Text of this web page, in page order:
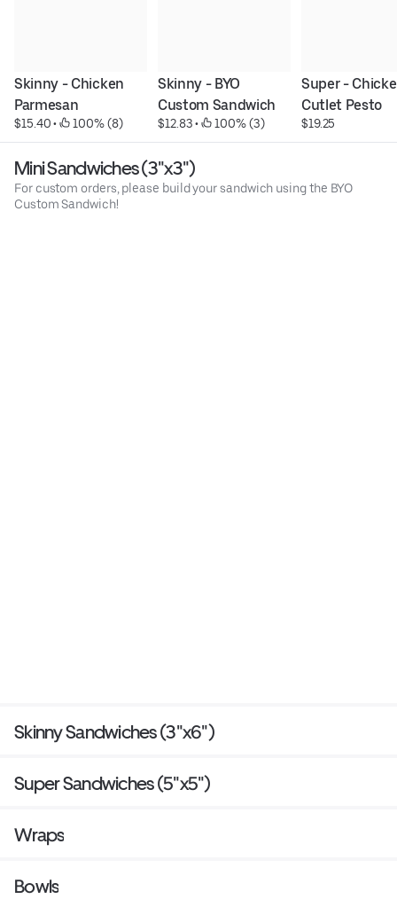
Skinny - Chicken
Parmesan
$15.40 • 100% (8)
Skinny - BYO
Custom Sandwich
$12.83 • 100% (3)
Super -
Cutlet Pesto
$19.25
Mini Sandwiches (3"x3")
For custom orders, please build your sandwich using the BYO
Custom Sandwich!
Skinny Sandwiches (3"x6")
Super Sandwiches (5"x5")
Wraps
Bowls